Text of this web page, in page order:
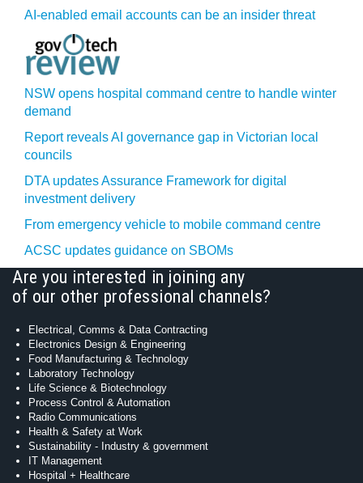
AI-enabled email accounts can be an insider threat
NSW opens hospital command centre to handle winter
demand
Report reveals AI governance gap in Victorian local
councils
DTA updates Assurance Framework for digital
investment delivery
From emergency vehicle to mobile command centre
ACSC updates guidance on SBOMs
Are you interested in joining any
of our other professional channels?
Electrical, Comms & Data Contracting
Electronics Design & Engineering
Food Manufacturing & Technology
Laboratory Technology
Life Science & Biotechnology
Process Control & Automation
Radio Communications
Health & Safety at Work
Sustainability - Industry & government
IT Management
Hospital + Healthcare